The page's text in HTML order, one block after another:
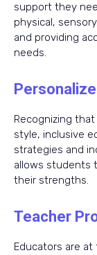
support they
physical,
and providing
needs.
Recognizing
style, inclusive
strategies and
allows students
their strengths.
Teacher
Educators are